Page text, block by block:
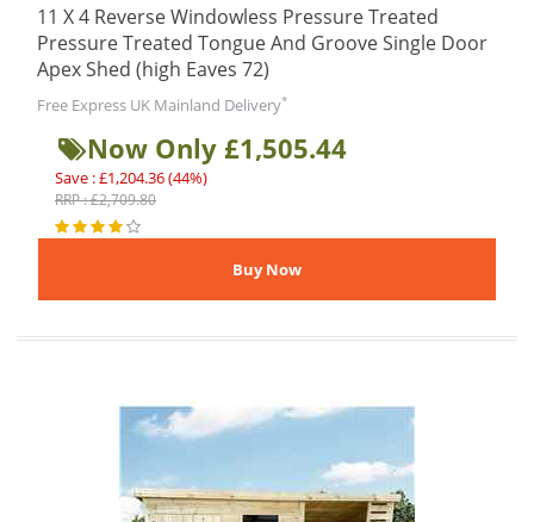
11 X 4 Reverse Windowless Pressure Treated
Pressure Treated Tongue And Groove Single Door
Apex Shed (high Eaves 72)
Free Express UK Mainland Delivery*
Now Only £1,505.44
Save : £1,204.36 (44%)
RRP : £2,709.80